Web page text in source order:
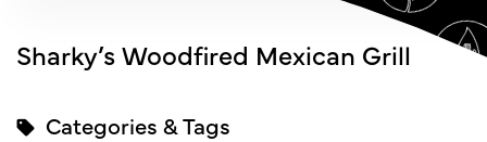
Sharky’s Woodfired Mexican Grill
Categories & Tags